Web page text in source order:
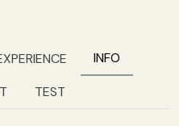
INFO
TEST